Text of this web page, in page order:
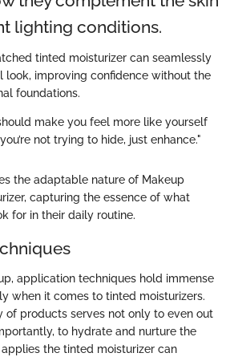
lighting conditions.
tinted moisturizer can seamlessly
look, improving confidence without the
foundations.
make you feel more like yourself
not trying to hide, just enhance."
the adaptable nature of Makeup
capturing the essence of what
for in their daily routine.
application techniques hold immense
when it comes to tinted moisturizers.
of products serves not only to even out
to hydrate and nurture the
the tinted moisturizer can